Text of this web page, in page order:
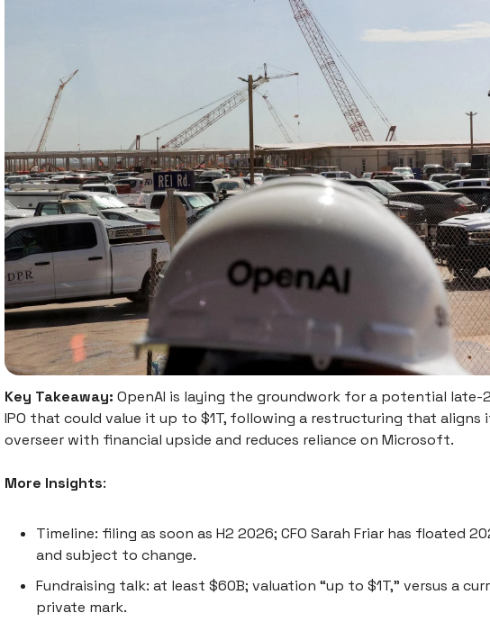
Key Takeaway: OpenAI is laying the groundwork for a potential late-
IPO that could value it up to $1T, following a restructuring that
overseer with financial upside and reduces reliance on Microsoft.
More Insights:
Timeline: filing as soon as H2 2026; CFO Sarah Friar has floated
and subject to change.
Fundraising talk: at least $60B; valuation “up to $1T,” versus a
private mark.